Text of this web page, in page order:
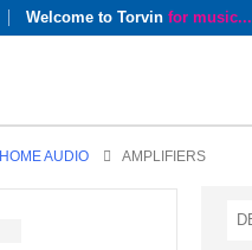
Welcome to Torvin for music...
HOME AUDIO AMPLIFIERS